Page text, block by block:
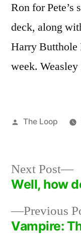
Ron for
deck, along
Harry Butthole
week. Weasley
Posted
The Loop
Post
Previous
Vampire:
Next Post
Well, how